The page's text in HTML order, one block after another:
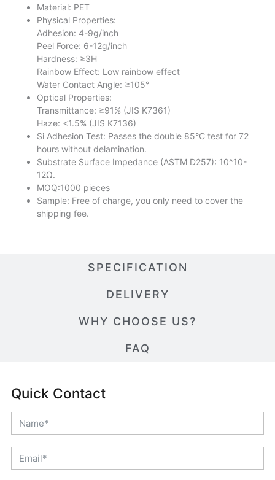
SPECIFICATION
DELIVERY
WHY CHOOSE US?
FAQ
Material: PET
Physical Properties:
Adhesion: 4-9g/inch
Peel Force: 6-12g/inch
Hardness: ≥3H
Rainbow Effect: Low rainbow effect
Water Contact Angle: ≥105°
Optical Properties:
Transmittance: ≥91% (JIS K7361)
Haze: <1.5% (JIS K7136)
Si Adhesion Test: Passes the double 85°C test for 72
hours without delamination.
Substrate Surface Impedance (ASTM D257): 10^10-
12Ω.
MOQ:1000 pieces
Sample: Free of charge, you only need to cover the
shipping fee.
Quick Contact